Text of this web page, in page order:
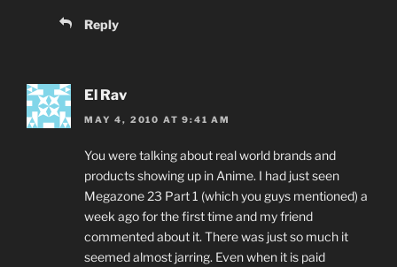
Reply
El Rav
MAY 4, 2010 AT 9:41 AM
You were talking about real world brands and
products showing up in Anime. I had just seen
Megazone 23 Part 1 (which you guys mentioned) a
week ago for the first time and my friend
commented about it. There was just so much it
seemed almost jarring. Even when it is paid